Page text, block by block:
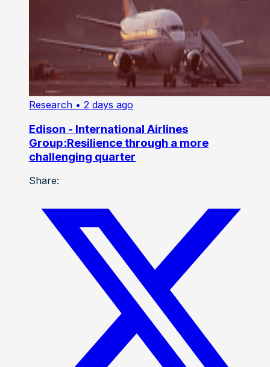
Research • 2 days ago
Edison - International Airlines
Group:Resilience through a more
challenging quarter
Share: